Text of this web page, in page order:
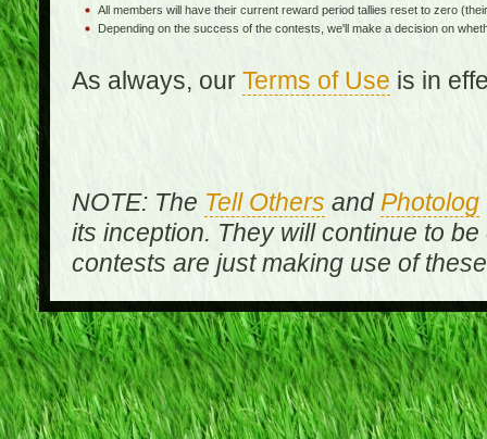
All members will have their current reward period tallies reset to zero
Depending on the success of the contests, we'll make a decision on
As always, our Terms of Use is in
NOTE: The Tell Others and Photolog
its inception. They will continue to
contests are just making use of